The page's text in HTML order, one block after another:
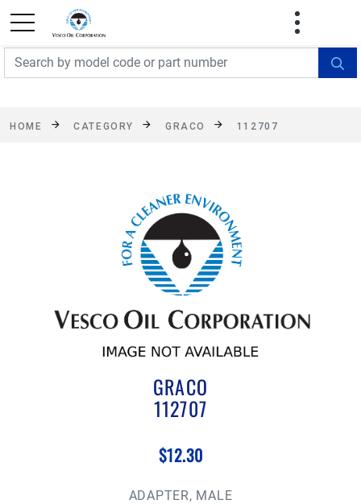
FREE SHIPPING On Orders Over $499!
exclusions apply. See details
HOME CATEGORY GRACO 112707
GRACO
112707
$12.30
ADAPTER, MALE